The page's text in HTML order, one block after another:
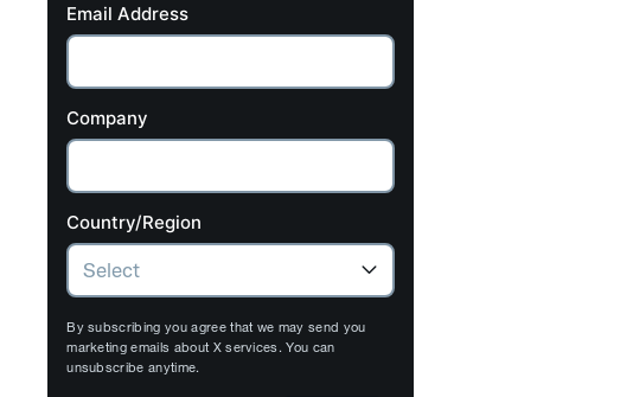
Email Address
Company
Country/Region
By subscribing you agree that we may send you
marketing emails about X services. You can
unsubscribe anytime.